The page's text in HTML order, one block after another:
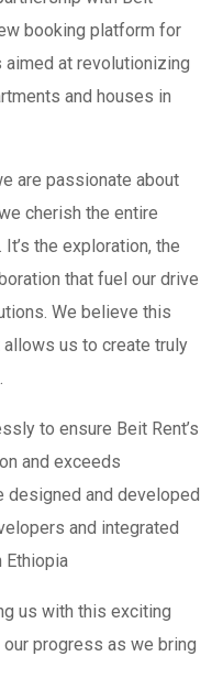
booking platform for
at revolutionizing
and houses in
are passionate about
cherish the entire
the exploration, the
that fuel our drive
We believe this
us to create truly
to ensure Beit Rent’s
and exceeds
designed and developed
and integrated
Ethiopia
us with this exciting
progress as we bring